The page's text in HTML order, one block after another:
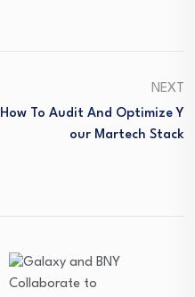
NEXT
How To Audit And Optimize Y
Our Martech Stack